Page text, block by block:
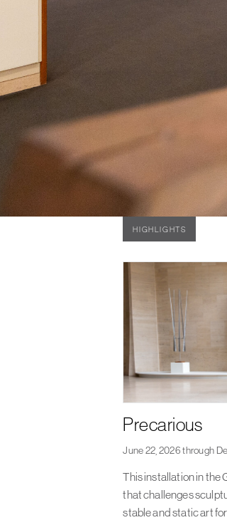
HIGHLIGHTS
Precarious
June 22, 2026 through
This installation in the
that challenges
stable and static art